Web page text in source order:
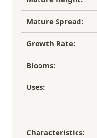
Mature Spread:
Growth Rate:
Blooms:
Uses:
Characteristics: